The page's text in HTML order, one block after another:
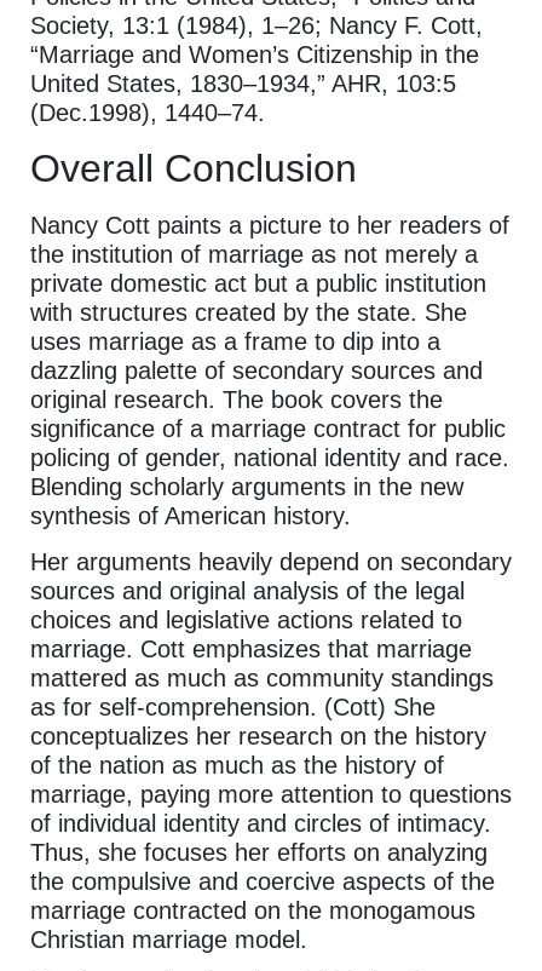
Society, 13:1 (1984), 1–26; Nancy F. Cott,
“Marriage and Women’s Citizenship in the
United States, 1830–1934,” AHR, 103:5
(Dec.1998), 1440–74.
Overall Conclusion
Nancy Cott paints a picture to her readers of
the institution of marriage as not merely a
private domestic act but a public institution
with structures created by the state. She
uses marriage as a frame to dip into a
dazzling palette of secondary sources and
original research. The book covers the
significance of a marriage contract for public
policing of gender, national identity and race.
Blending scholarly arguments in the new
synthesis of American history.
Her arguments heavily depend on secondary
sources and original analysis of the legal
choices and legislative actions related to
marriage. Cott emphasizes that marriage
mattered as much as community standings
as for self-comprehension. (Cott) She
conceptualizes her research on the history
of the nation as much as the history of
marriage, paying more attention to questions
of individual identity and circles of intimacy.
Thus, she focuses her efforts on analyzing
the compulsive and coercive aspects of the
marriage contracted on the monogamous
Christian marriage model.